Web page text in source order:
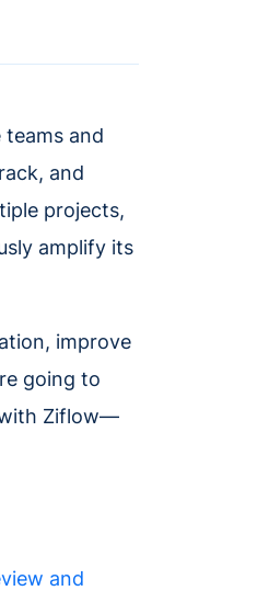
and
and
projects,
amplify its
improve
going to
with Ziflow—
and